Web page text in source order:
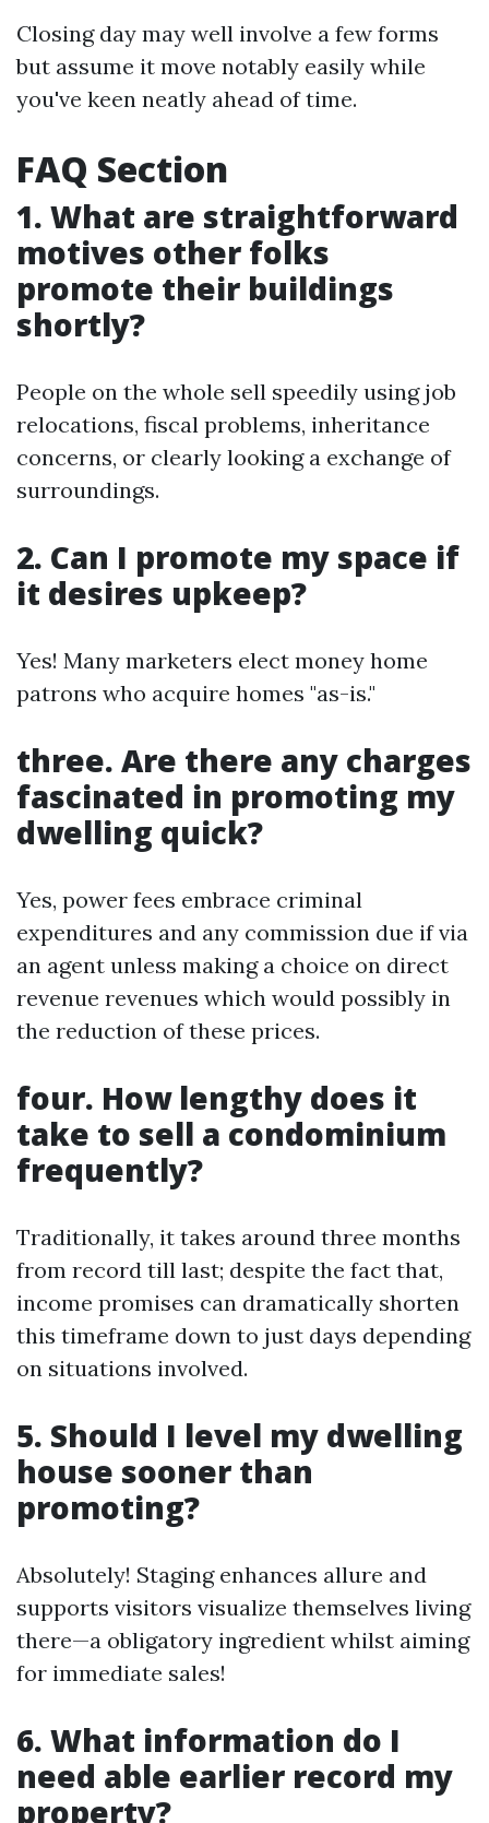
Closing day may well involve a few forms
but assume it move notably easily while
you've keen neatly ahead of time.
FAQ Section
1. What are straightforward
motives other folks
promote their buildings
shortly?
People on the whole sell speedily using job
relocations, fiscal problems, inheritance
concerns, or clearly looking a exchange of
surroundings.
2. Can I promote my space if
it desires upkeep?
Yes! Many marketers elect money home
patrons who acquire homes "as-is."
three. Are there any charges
fascinated in promoting my
dwelling quick?
Yes, power fees embrace criminal
expenditures and any commission due if via
an agent unless making a choice on direct
revenue revenues which would possibly in
the reduction of these prices.
four. How lengthy does it
take to sell a condominium
frequently?
Traditionally, it takes around three months
from record till last; despite the fact that,
income promises can dramatically shorten
this timeframe down to just days depending
on situations involved.
5. Should I level my dwelling
house sooner than
promoting?
Absolutely! Staging enhances allure and
supports visitors visualize themselves living
there—a obligatory ingredient whilst aiming
for immediate sales!
6. What information do I
need able earlier record my
property?